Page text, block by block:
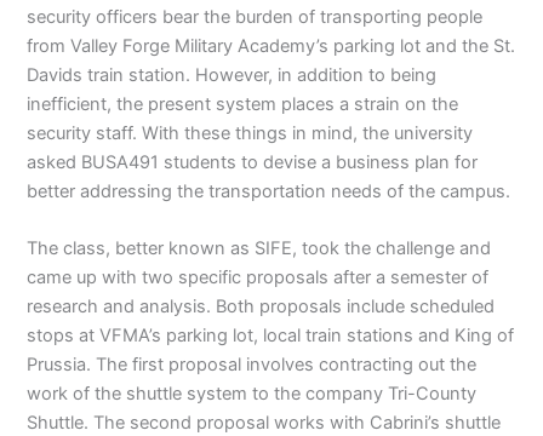
security officers bear the burden of transporting people
from Valley Forge Military Academy’s parking lot and the St.
Davids train station. However, in addition to being
inefficient, the present system places a strain on the
security staff. With these things in mind, the university
asked BUSA491 students to devise a business plan for
better addressing the transportation needs of the campus.
The class, better known as SIFE, took the challenge and
came up with two specific proposals after a semester of
research and analysis. Both proposals include scheduled
stops at VFMA’s parking lot, local train stations and King of
Prussia. The first proposal involves contracting out the
work of the shuttle system to the company Tri-County
Shuttle. The second proposal works with Cabrini’s shuttle